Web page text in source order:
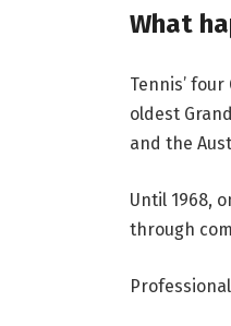
What
Tennis’
oldest
and the
Until 1968,
through